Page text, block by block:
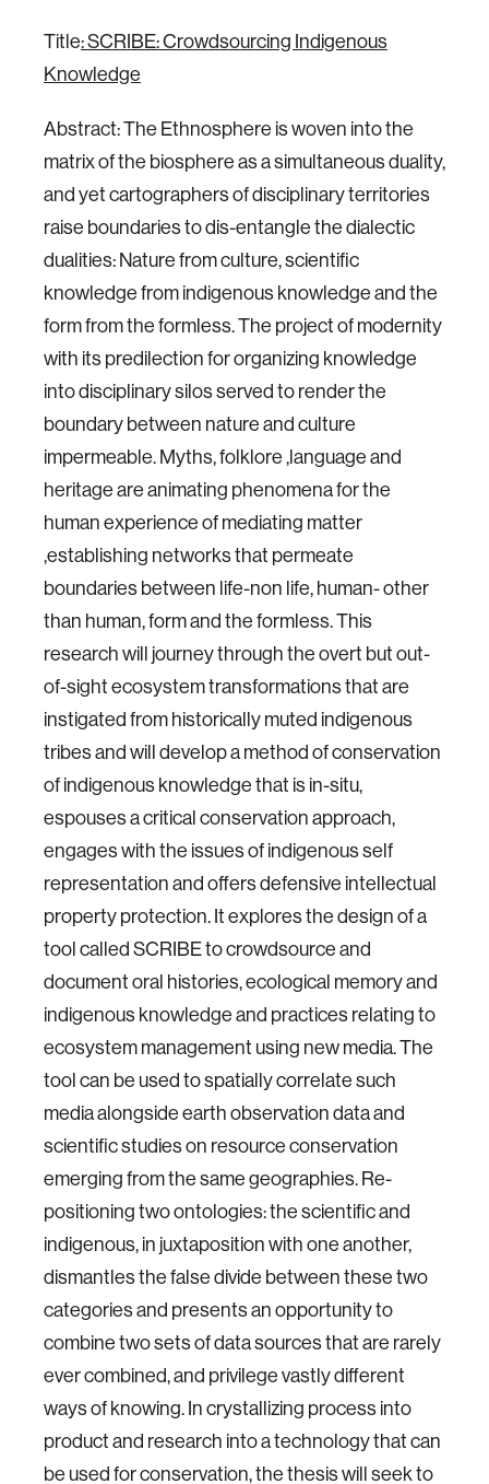
Title: SCRIBE: Crowdsourcing Indigenous
Knowledge
Abstract: The Ethnosphere is woven into the
matrix of the biosphere as a simultaneous duality,
and yet cartographers of disciplinary territories
raise boundaries to dis-entangle the dialectic
dualities: Nature from culture, scientific
knowledge from indigenous knowledge and the
form from the formless. The project of modernity
with its predilection for organizing knowledge
into disciplinary silos served to render the
boundary between nature and culture
impermeable. Myths, folklore ,language and
heritage are animating phenomena for the
human experience of mediating matter
,establishing networks that permeate
boundaries between life-non life, human- other
than human, form and the formless. This
research will journey through the overt but out-
of-sight ecosystem transformations that are
instigated from historically muted indigenous
tribes and will develop a method of conservation
of indigenous knowledge that is in-situ,
espouses a critical conservation approach,
engages with the issues of indigenous self
representation and offers defensive intellectual
property protection. It explores the design of a
tool called SCRIBE to crowdsource and
document oral histories, ecological memory and
indigenous knowledge and practices relating to
ecosystem management using new media. The
tool can be used to spatially correlate such
media alongside earth observation data and
scientific studies on resource conservation
emerging from the same geographies. Re-
positioning two ontologies: the scientific and
indigenous, in juxtaposition with one another,
dismantles the false divide between these two
categories and presents an opportunity to
combine two sets of data sources that are rarely
ever combined, and privilege vastly different
ways of knowing. In crystallizing process into
product and research into a technology that can
be used for conservation, the thesis will seek to